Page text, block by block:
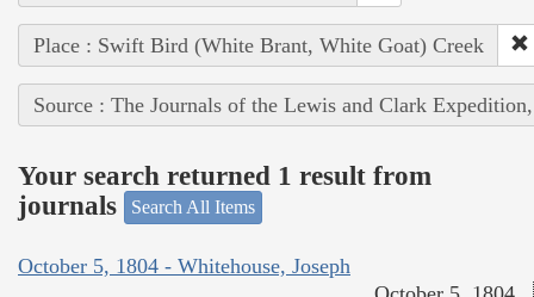
Place : Swift Bird (White Brant, White Goat) Creek
Source : The Journals of the Lewis and Clark
Your search returned 1 result from
journals
Search All Items
October 5, 1804 - Whitehouse, Joseph